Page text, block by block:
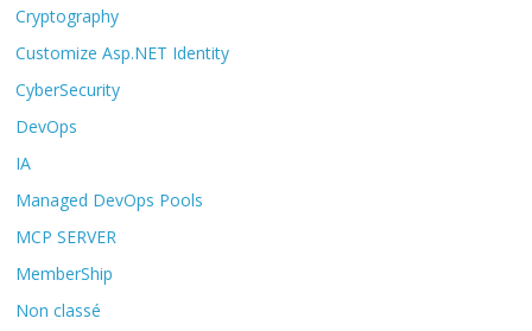
Cryptography
Customize Asp.NET Identity
CyberSecurity
DevOps
IA
Managed DevOps Pools
MCP SERVER
MemberShip
Non classé